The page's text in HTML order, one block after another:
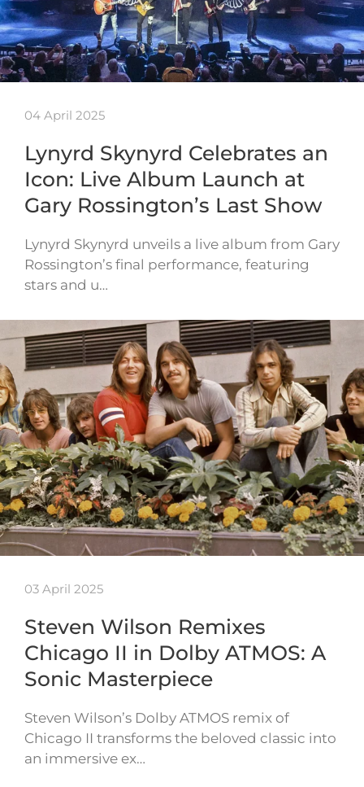
04 April 2025
Lynyrd Skynyrd Celebrates an
Icon: Live Album Launch at
Gary Rossington’s Last Show
Lynyrd Skynyrd unveils a live album from Gary
Rossington’s final performance, featuring
stars and u…
03 April 2025
Steven Wilson Remixes
Chicago II in Dolby ATMOS: A
Sonic Masterpiece
Steven Wilson’s Dolby ATMOS remix of
Chicago II transforms the beloved classic into
an immersive ex…